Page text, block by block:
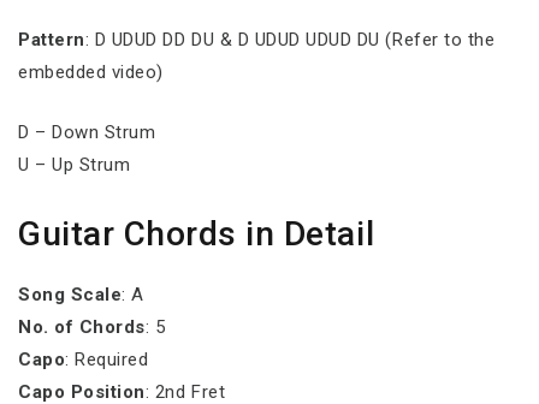
Pattern: D UDUD DD DU & D UDUD UDUD DU (Refer to the
embedded video)
D – Down Strum
U – Up Strum
Guitar Chords in Detail
Song Scale: A
No. of Chords: 5
Capo: Required
Capo Position: 2nd Fret